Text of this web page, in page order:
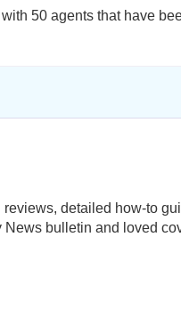
50 agents that have
detailed how-to
bulletin and loved